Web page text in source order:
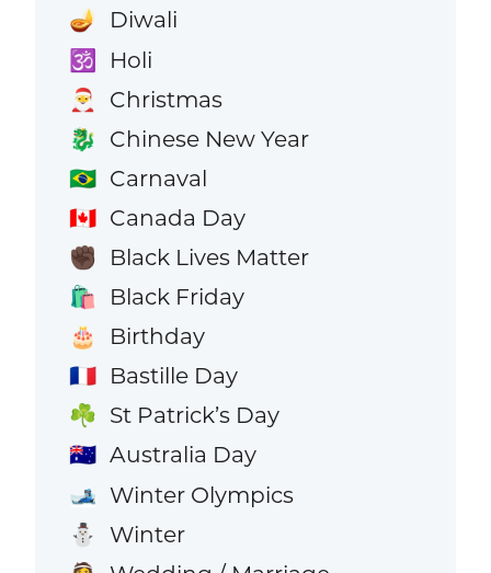
🪔 Diwali
🕉️ Holi
🎅 Christmas
🐉 Chinese New Year
🇧🇷 Carnaval
🇨🇦 Canada Day
✊🏿 Black Lives Matter
🛍️ Black Friday
🎂 Birthday
🇫🇷 Bastille Day
☘️ St Patrick’s Day
🇦🇺 Australia Day
🎿 Winter Olympics
⛄ Winter